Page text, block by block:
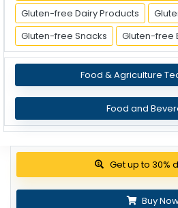
Gluten-free Dairy Products
Gluten-free Snacks
Gluten-free
Food & Agriculture
Food and
Get up to 30%
Buy